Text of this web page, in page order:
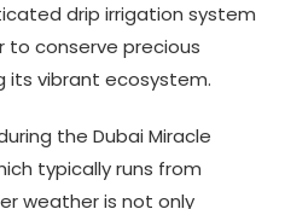
drip irrigation system
conserve precious
its vibrant ecosystem.
the Dubai Miracle
typically runs from
weather is not only